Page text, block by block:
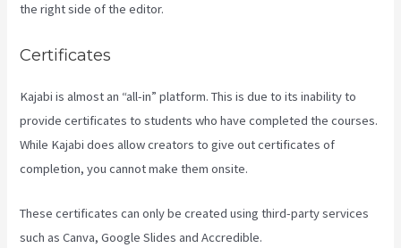
the right side of the editor.
Certificates
Kajabi is almost an “all-in” platform. This is due to its inability to
provide certificates to students who have completed the courses.
While Kajabi does allow creators to give out certificates of
completion, you cannot make them onsite.
These certificates can only be created using third-party services
such as Canva, Google Slides and Accredible.